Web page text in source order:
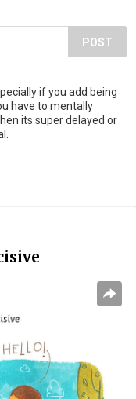
POST
if you add being
have to mentally
its super delayed or